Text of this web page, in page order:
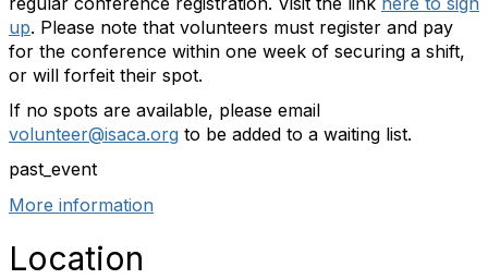
up. Please note that volunteers must register and pay
for the conference within one week of securing a shift,
or will forfeit their spot.
If no spots are available, please email
volunteer@isaca.org to be added to a waiting list.
past_event
More information
Location